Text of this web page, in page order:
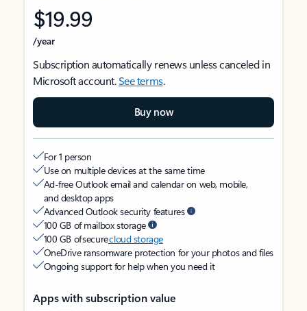
$19.99
/year
Subscription automatically renews unless canceled in
Microsoft account.See terms.
Buy now
For 1 person
Use on multiple devices at the same time
Ad-free Outlook email and calendar on web, mobile,
and desktop apps
Advanced Outlook security features
100 GB of mailbox storage
100 GB of securecloud storage
OneDrive ransomware protection for your photos and files
Ongoing support for help when you need it
Apps with subscription value